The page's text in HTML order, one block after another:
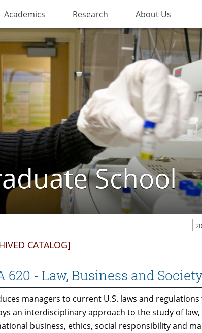
Academics Research About Us
School
CATALOG]
620 - Law, Business and
managers to current U.S. laws and
an interdisciplinary approach to the study of
business, ethics, social responsibility and